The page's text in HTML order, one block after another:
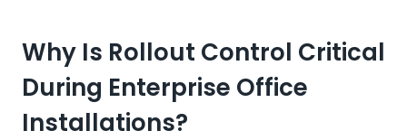
Why Is Rollout Control Critical
During Enterprise Office
Installations?